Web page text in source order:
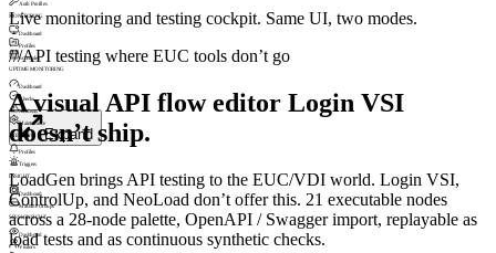
Expand
Auth Profiles
MONITORING
Dashboard
Profiles
Schedules
UPTIME MONITORING
Dashboard
Checks
Incidents
Maintenance
ALERTING
Profiles
Triggers
INSIGHT
Dashboard
Machine Groups
SESSIONSIGHT
Dashboard
Visitors
Live monitoring and testing cockpit. Same UI, two modes.
///API testing where EUC tools don’t go
A visual API flow editor Login VSI
doesn’t ship.
LoadGen brings API testing to the EUC/VDI world. Login VSI,
ControlUp, and NeoLoad don’t offer this. 21 executable nodes
across a 28-node palette, OpenAPI / Swagger import, replayable as
load tests and as continuous synthetic checks.